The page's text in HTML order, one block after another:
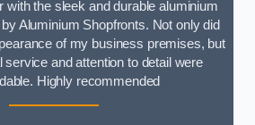
with the sleek and durable aluminium
Aluminium Shopfronts. Not only did
of my business premises, but
service and attention to detail were
Highly recommended